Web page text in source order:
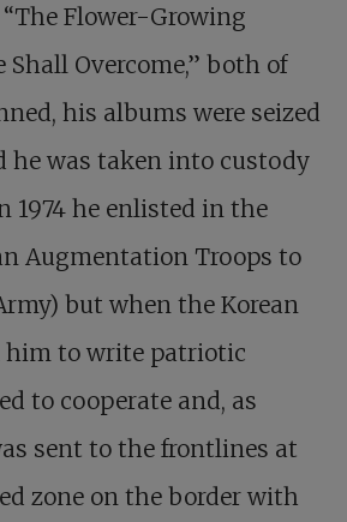
Flower-Growing
Shall Overcome,” both of
his albums were seized
he was taken into custody
1974 he enlisted in the
Augmentation Troops to
but when the Korean
him to write patriotic
to cooperate and, as
sent to the frontlines at
zone on the border with